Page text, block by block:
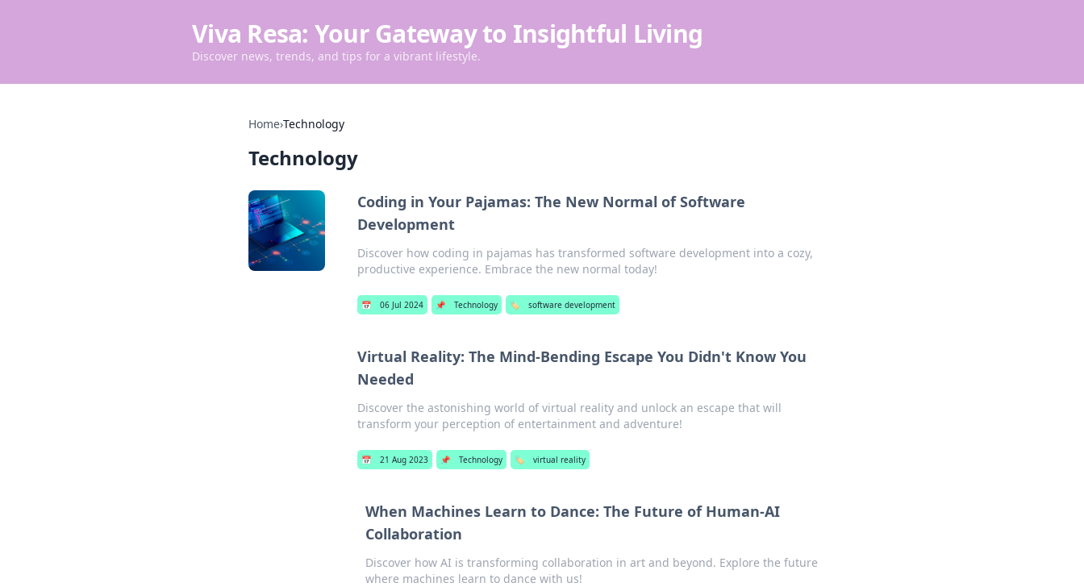
Viva Resa: Your Gateway to Insightful Living
Discover news, trends, and tips for a vibrant lifestyle.
Home›Technology
Technology
Coding in Your Pajamas: The New Normal of Software
Development
Discover how coding in pajamas has transformed software development into a cozy,
productive experience. Embrace the new normal today!
📅 06 Jul 2024 📌 Technology 🏷️ software development
Virtual Reality: The Mind-Bending Escape You Didn't Know You
Needed
Discover the astonishing world of virtual reality and unlock an escape that will
transform your perception of entertainment and adventure!
📅 21 Aug 2023 📌 Technology 🏷️ virtual reality
When Machines Learn to Dance: The Future of Human-AI
Collaboration
Discover how AI is transforming collaboration in art and beyond. Explore the future
where machines learn to dance with us!